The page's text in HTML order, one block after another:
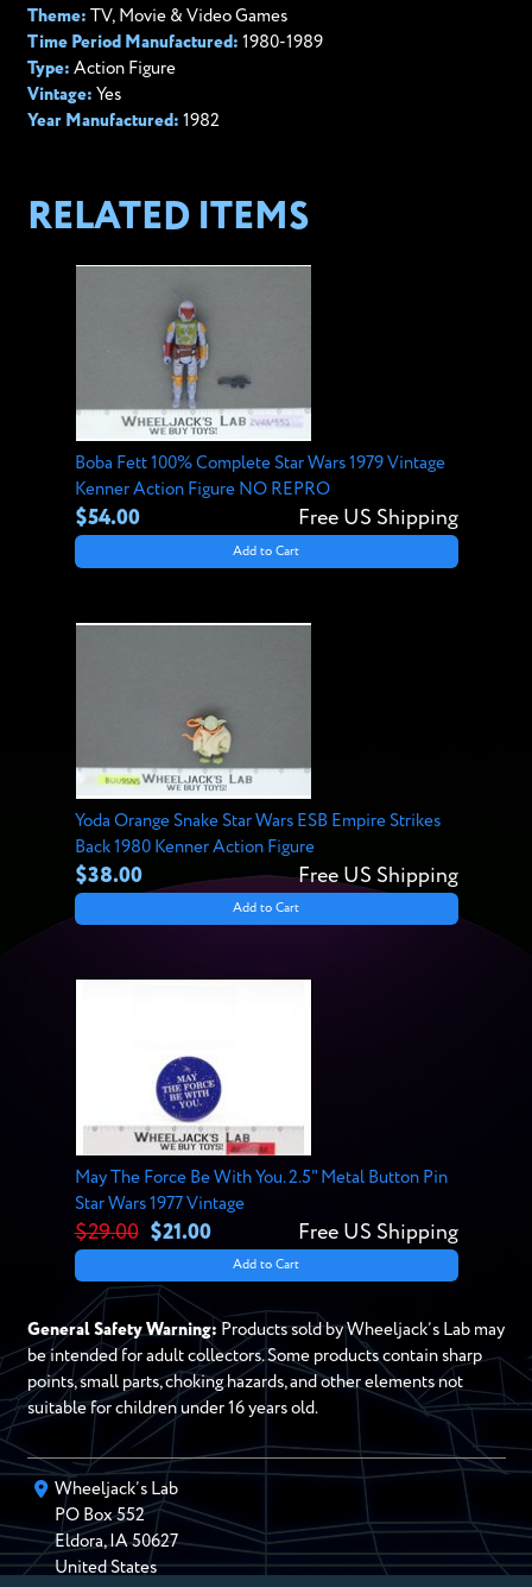
Theme: TV, Movie & Video Games
Time Period Manufactured: 1980-1989
Type: Action Figure
Vintage: Yes
Year Manufactured: 1982
RELATED ITEMS
Boba Fett 100% Complete Star Wars 1979 Vintage
Kenner Action Figure NO REPRO
$54.00 Free US Shipping
Add to Cart
Yoda Orange Snake Star Wars ESB Empire Strikes
Back 1980 Kenner Action Figure
$38.00 Free US Shipping
Add to Cart
May The Force Be With You. 2.5" Metal Button Pin
Star Wars 1977 Vintage
$29.00 $21.00 Free US Shipping
Add to Cart
General Safety Warning: Products sold by Wheeljack’s Lab may
be intended for adult collectors. Some products contain sharp
points, small parts, choking hazards, and other elements not
suitable for children under 16 years old.
Wheeljack’s Lab
PO Box552
Eldora,IA 50627
United States